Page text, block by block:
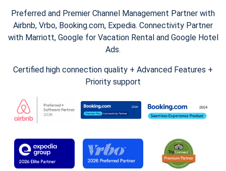
Preferred and Premier Channel Management Partner with
Airbnb, Vrbo, Booking.com, Expedia. Connectivity Partner
with Marriott, Google for Vacation Rental and Google Hotel
Ads.
Certified high connection quality + Advanced Features +
Priority support